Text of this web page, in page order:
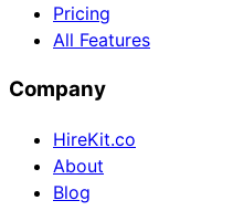
Pricing
All Features
Company
HireKit.co
About
Blog